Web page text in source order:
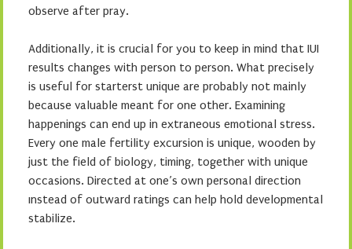
observe after pray.
Additionally, it is crucial for you to keep in mind that IUI
results changes with person to person. What precisely
is useful for starterst unique are probably not mainly
because valuable meant for one other. Examining
happenings can end up in extraneous emotional stress.
Every one male fertility excursion is unique, wooden by
just the field of biology, timing, together with unique
occasions. Directed at one’s own personal direction
ınstead of outward ratings can help hold developmental
stabilize.